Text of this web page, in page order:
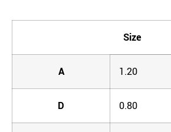
Size
A 1.20
D 0.80